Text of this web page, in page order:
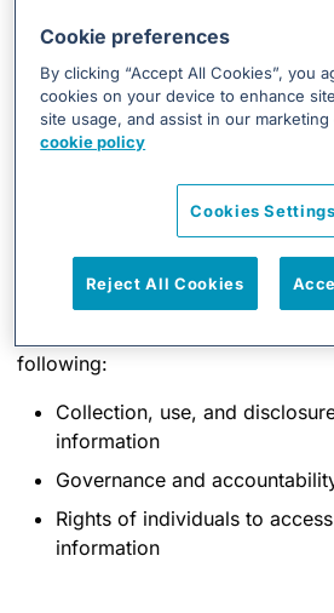
requirements.
undergone an
party audit to ensure
comply with all these
The Australian Privacy Principles
law, giving xMatters flexibility to
and the diverse needs of
crafted a strategy to comply with
following:
Collection, use, and
information
Governance and
Rights of individuals to
information
Cookie preferences
By clicking “Accept All Cookies”, you
cookies on your device to enhance
site usage, and assist in our
cookie policy
Cookies Settings
Reject All Cookies